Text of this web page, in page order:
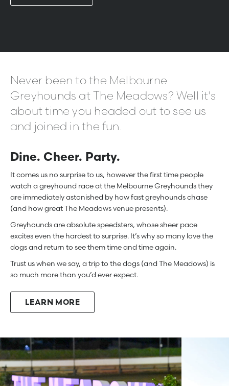
Never been to the Melbourne
Greyhounds at The Meadows? Well it's
about time you headed out to see us
and joined in the fun.
Dine. Cheer. Party.
It comes us no surprise to us, however the first time people
watch a greyhound race at the Melbourne Greyhounds they
are immediately astonished by how fast greyhounds chase
(and how great The Meadows venue presents).
Greyhounds are absolute speedsters, whose sheer pace
excites even the hardest to surprise. It’s why so many love the
dogs and return to see them time and time again.
Trust us when we say, a trip to the dogs (and The Meadows) is
so much more than you’d ever expect.
LEARN MORE